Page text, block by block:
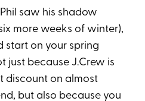
saw his shadow
more weeks of winter),
start on your spring
just because J.Crew is
discount on almost
d, but also because you